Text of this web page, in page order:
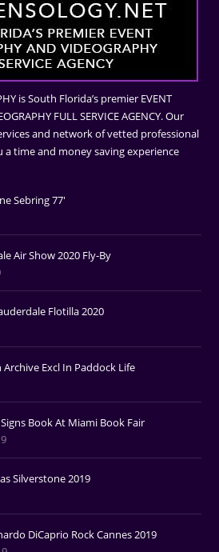
is South Florida’s premier EVENT
FULL SERVICE AGENCY. Our
and network of vetted professional
time and money saving experience
Sebring 77'
Air Show 2020 Fly-By
Flotilla 2020
Excl In Paddock Life
Book At Miami Book Fair
Silverstone 2019
DiCaprio Rock Cannes 2019